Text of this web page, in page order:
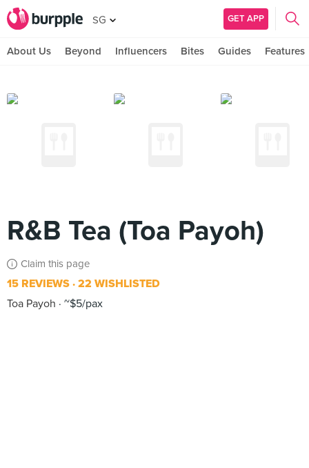
SG GET APP
About Us Beyond Influencers Bites Guides Features
R&B Tea (Toa Payoh)
Claim this page
15 REVIEWS 22 WISHLISTED
Toa Payoh
~$5/pax